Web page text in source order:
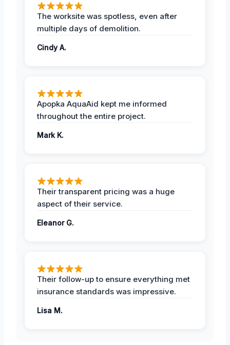
The worksite was spotless, even after
multiple days of demolition.
Cindy A.
Apopka AquaAid kept me informed
throughout the entire project.
Mark K.
Their transparent pricing was a huge
aspect of their service.
Eleanor G.
Their follow-up to ensure everything met
insurance standards was impressive.
Lisa M.